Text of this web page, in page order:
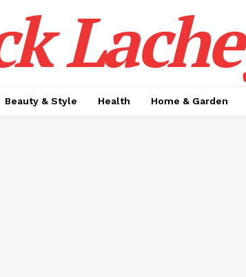
Beauty & Style Health Home & Garden